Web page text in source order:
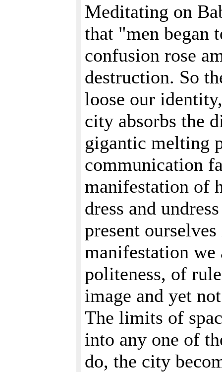
Meditating on
that "men began
confusion rose
destruction. So
loose our
city absorbs the
gigantic melting
communication
manifestation of
dress and
present
manifestation we
politeness, of
image and yet
The limits of
into any one of
do, the city